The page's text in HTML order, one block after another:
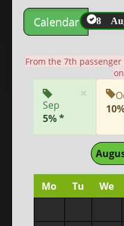
Calendar 8
From the 7th
×
Sep
5% *
Mo Tu We